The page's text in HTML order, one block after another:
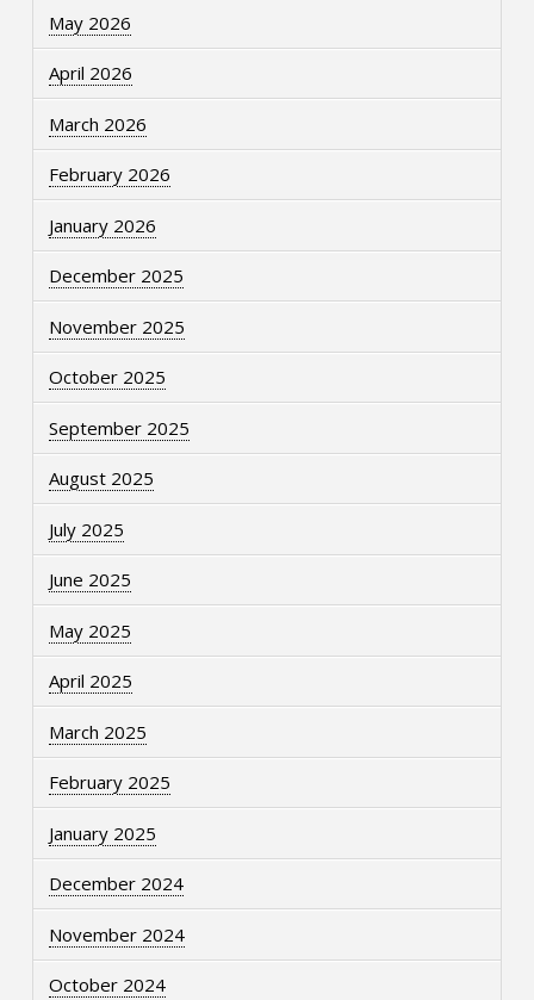
May 2026
April 2026
March 2026
February 2026
January 2026
December 2025
November 2025
October 2025
September 2025
August 2025
July 2025
June 2025
May 2025
April 2025
March 2025
February 2025
January 2025
December 2024
November 2024
October 2024